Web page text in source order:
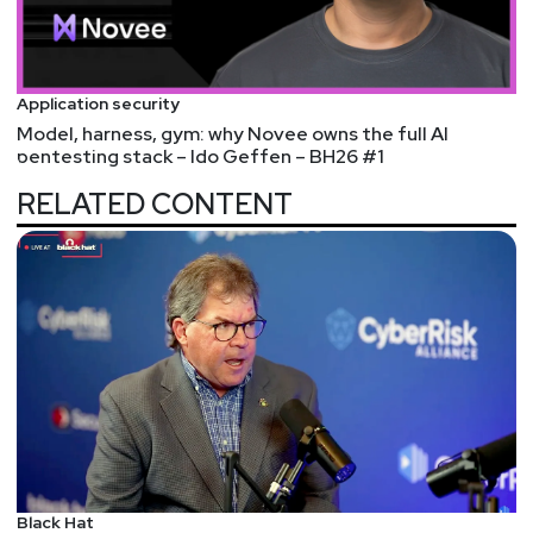
Next.js middleware for authentication or
authorization checks, then an attacker can trivially
bypass those checks. If the app is enforcing such
checks on the server side (not to be confused
with rendering server-side React), then the app is
Harden-Runner detection: tj-actions/changed-files
action is compromised
Attackers compromised a project maintainer's
GitHub Personal Access Token (PAT), created a
malicious commit, used their access to point
every release tag to the malicious commit, and
watched as all the infected CI/CD pipeline Actions
started logging secrets.
It's an example of shifting attack surfaces and
another example of trust in supply chains. The
commit masqueraded as coming from a Renovate
Application security
Model, harness, gym: why Novee owns the full AI
pentesting stack – Ido Geffen – BH26 #1
RELATED CONTENT
Black Hat